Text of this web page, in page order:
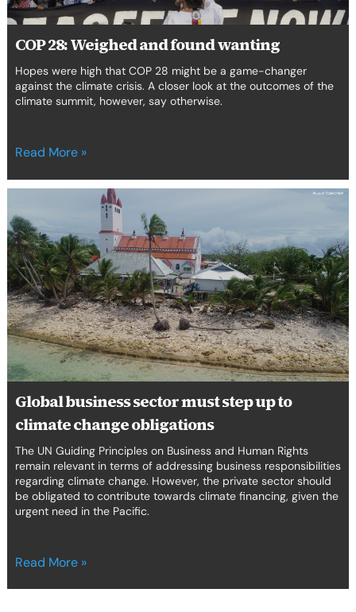
COP 28: Weighed and found wanting
Hopes were high that COP 28 might be a game-changer
against the climate crisis. A closer look at the outcomes of the
climate summit, however, say otherwise.
Read More »
Global business sector must step up to
climate change obligations
The UN Guiding Principles on Business and Human Rights
remain relevant in terms of addressing business responsibilities
regarding climate change. However, the private sector should
be obligated to contribute towards climate financing, given the
urgent need in the Pacific.
business
sector
must
step
up
to
climate
change
obligations
Read More »